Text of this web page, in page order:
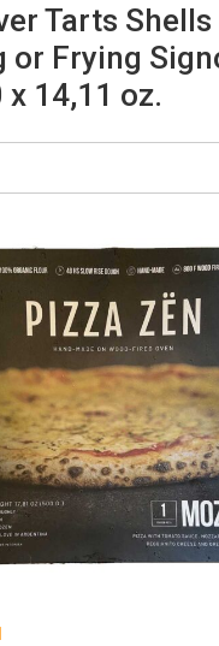
Tarts
or Frying
x 14,11 oz.